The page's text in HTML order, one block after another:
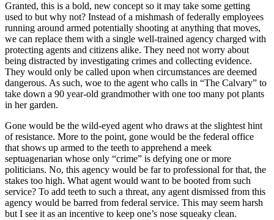
Granted, this is a bold, new concept so it may take some getting
used to but why not? Instead of a mishmash of federally employees
running around armed potentially shooting at anything that moves,
we can replace them with a single well-trained agency charged with
protecting agents and citizens alike. They need not worry about
being distracted by investigating crimes and collecting evidence.
They would only be called upon when circumstances are deemed
dangerous. As such, woe to the agent who calls in “The Calvary” to
take down a 90 year-old grandmother with one too many pot plants
in her garden.
Gone would be the wild-eyed agent who draws at the slightest hint
of resistance. More to the point, gone would be the federal office
that shows up armed to the teeth to apprehend a meek
septuagenarian whose only “crime” is defying one or more
politicians. No, this agency would be far to professional for that, the
stakes too high. What agent would want to be booted from such
service? To add teeth to such a threat, any agent dismissed from this
agency would be barred from federal service. This may seem harsh
but I see it as an incentive to keep one’s nose squeaky clean.